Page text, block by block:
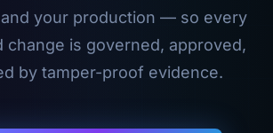
your production — so every
change is governed, approved,
by tamper-proof evidence.